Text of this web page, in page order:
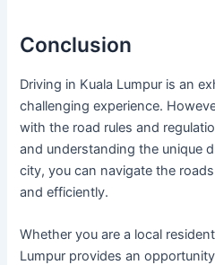
Conclusion
Driving in Kuala Lumpur is an
challenging experience.
with the road rules and
and understanding the unique
city, you can navigate the
and efficiently.
Whether you are a local
Lumpur provides an